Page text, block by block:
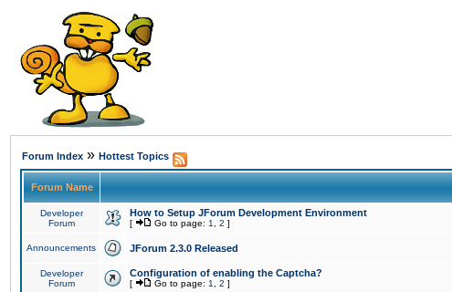
Forum Index » Hottest Topics
Forum Name
Developer
Forum
How to Setup JForum Development Environment
[ Go to page: 1 2 ]
Announcements JForum 2.3.0 Released
Developer
Forum
Configuration of enabling the Captcha?
[ Go to page: 1 2 ]